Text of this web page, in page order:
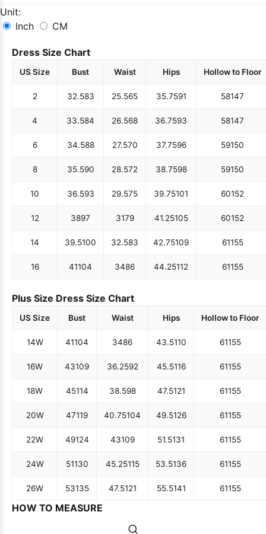
Unit:
Inch
CM
Dress Size Chart
US Size Bust Waist Hips Hollow to Floor
2 32.583 25.565 35.7591 58147
4 33.584 26.568 36.7593 58147
6 34.588 27.570 37.7596 59150
8 35.590 28.572 38.7598 59150
10 36.593 29.575 39.75101 60152
12 3897 3179 41.25105 60152
14 39.5100 32.583 42.75109 61155
16 41104 3486 44.25112 61155
Plus Size Dress Size Chart
US Size Bust Waist Hips Hollow to Floor
14W 41104 3486 43.5110 61155
16W 43109 36.2592 45.5116 61155
18W 45114 38.598 47.5121 61155
20W 47119 40.75104 49.5126 61155
22W 49124 43109 51.5131 61155
24W 51130 45.25115 53.5136 61155
26W 53135 47.5121 55.5141 61155
HOW TO MEASURE